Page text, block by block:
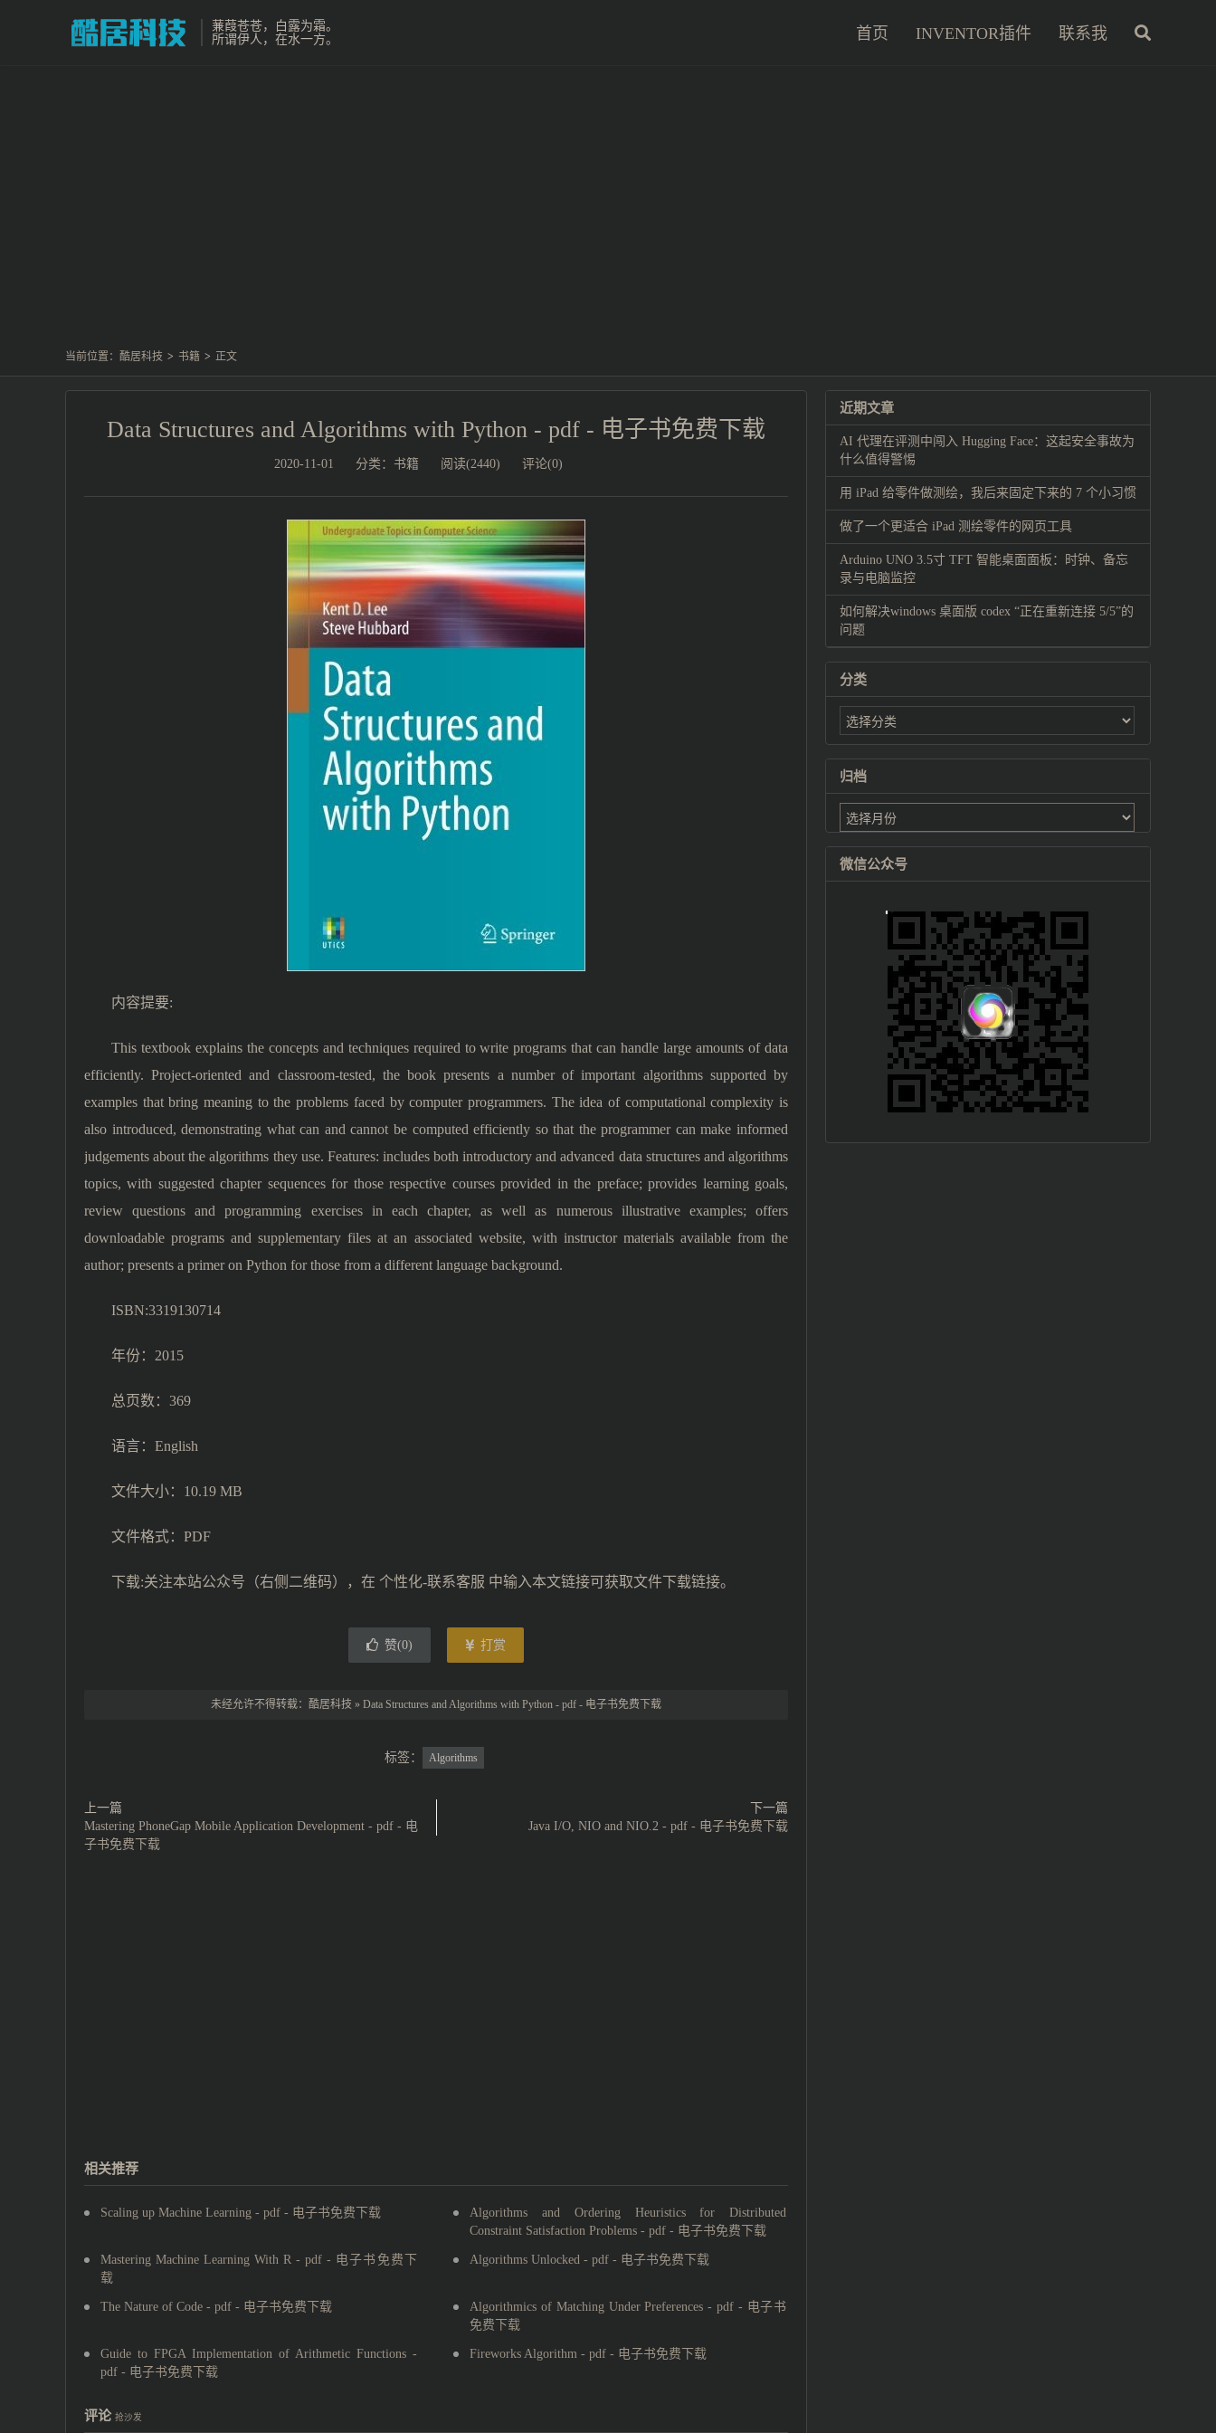
蒹葭苍苍，白露为霜。
所谓伊人，在水一方。
首页 INVENTOR插件 联系我
当前位置： 酷居科技 > 书籍 > 正文
Data Structures and Algorithms with Python - pdf - 电子书免费下载
2020-11-01 分类： 书籍 阅读(2440) 评论(0)
内容提要:
This textbook explains the concepts and techniques required to write programs that can handle large amounts of data
efficiently. Project-oriented and classroom-tested, the book presents a number of important algorithms supported by
examples that bring meaning to the problems faced by computer programmers. The idea of computational complexity is
also introduced, demonstrating what can and cannot be computed efficiently so that the programmer can make informed
judgements about the algorithms they use. Features: includes both introductory and advanced data structures and algorithms
topics, with suggested chapter sequences for those respective courses provided in the preface; provides learning goals,
review questions and programming exercises in each chapter, as well as numerous illustrative examples; offers
downloadable programs and supplementary files at an associated website, with instructor materials available from the
author; presents a primer on Python for those from a different language background.
ISBN:3319130714
年份：2015
总页数：369
语言：English
文件大小：10.19 MB
文件格式：PDF
下载:关注本站公众号（右侧二维码），在 个性化-联系客服 中输入本文链接可获取文件下载链接。
赞(0) 打赏
未经允许不得转载： 酷居科技 » Data Structures and Algorithms with Python - pdf - 电子书免费下载
标签： Algorithms
上一篇
Mastering PhoneGap Mobile Application Development - pdf - 电
子书免费下载
下一篇
Java I/O, NIO and NIO.2 - pdf - 电子书免费下载
相关推荐
Scaling up Machine Learning - pdf - 电子书免费下载
Algorithms and Ordering Heuristics for Distributed
Constraint Satisfaction Problems - pdf - 电子书免费下载
Mastering Machine Learning With R - pdf - 电子书免费下
载
Algorithms Unlocked - pdf - 电子书免费下载
The Nature of Code - pdf - 电子书免费下载
Algorithmics of Matching Under Preferences - pdf - 电子书
免费下载
Guide to FPGA Implementation of Arithmetic Functions -
pdf - 电子书免费下载
Fireworks Algorithm - pdf - 电子书免费下载
评论 抢沙发
近期文章
AI 代理在评测中闯入 Hugging Face：这起安全事故为
什么值得警惕
用 iPad 给零件做测绘，我后来固定下来的 7 个小习惯
做了一个更适合 iPad 测绘零件的网页工具
Arduino UNO 3.5寸 TFT 智能桌面面板：时钟、备忘
录与电脑监控
如何解决windows 桌面版 codex “正在重新连接 5/5”的
问题
分类
归档
微信公众号